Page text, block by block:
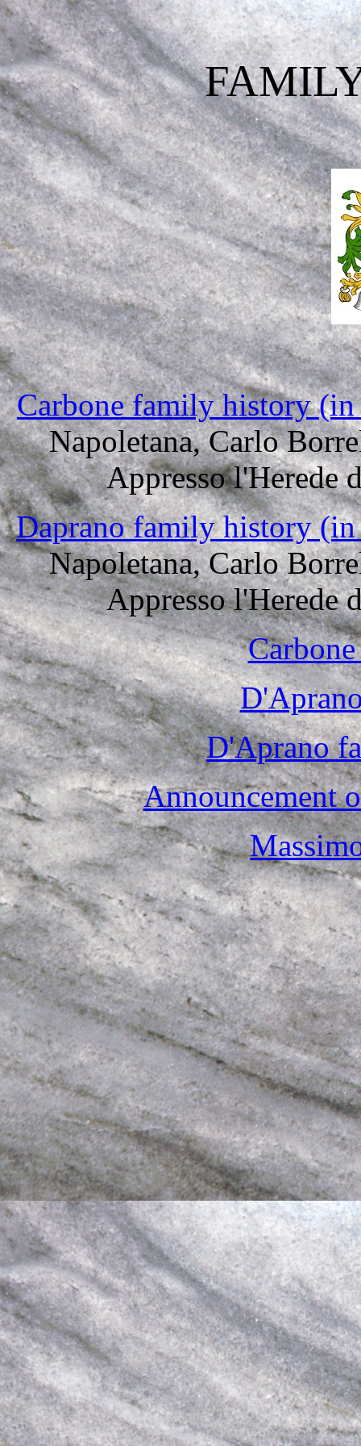
FAMILY
Carbone family history
Napoletana, Carlo
Appresso l'Herede
Daprano family history
Napoletana, Carlo
Appresso l'Herede
D'Aprano
Announcement